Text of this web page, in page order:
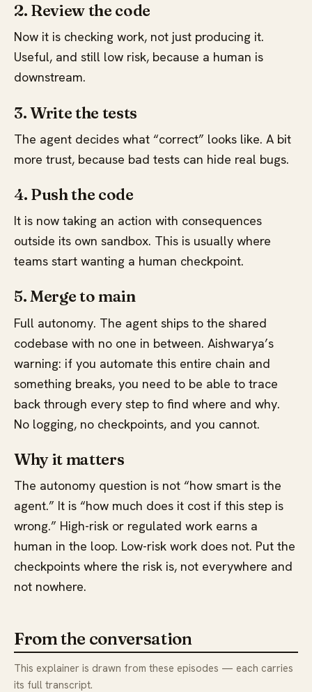
2. Review the code
Now it is checking work, not just producing it.
Useful, and still low risk, because a human is
downstream.
3. Write the tests
The agent decides what “correct” looks like. A bit
more trust, because bad tests can hide real bugs.
4. Push the code
It is now taking an action with consequences
outside its own sandbox. This is usually where
teams start wanting a human checkpoint.
5. Merge to main
Full autonomy. The agent ships to the shared
codebase with no one in between. Aishwarya’s
warning: if you automate this entire chain and
something breaks, you need to be able to trace
back through every step to find where and why.
No logging, no checkpoints, and you cannot.
Why it matters
The autonomy question is not “how smart is the
agent.” It is “how much does it cost if this step is
wrong.” High-risk or regulated work earns a
human in the loop. Low-risk work does not. Put the
checkpoints where the risk is, not everywhere and
not nowhere.
From the conversation
This explainer is drawn from these episodes — each carries
its full transcript.